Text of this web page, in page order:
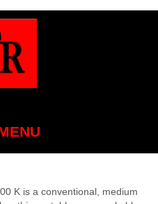
K is a conventional, medium